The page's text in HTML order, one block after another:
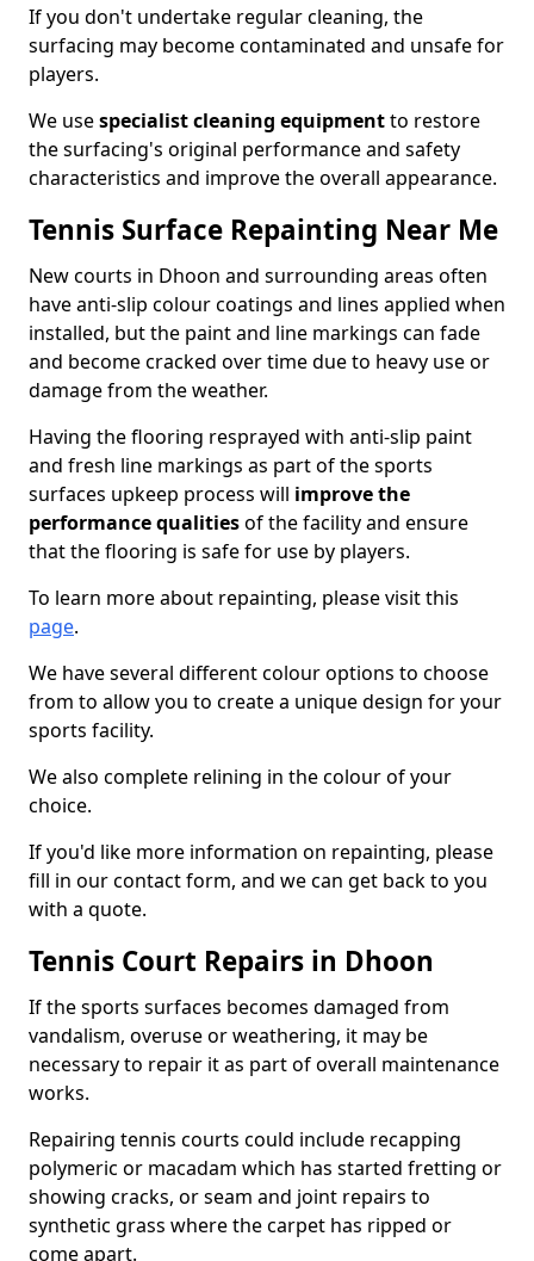
If you don't undertake regular cleaning, the
surfacing may become contaminated and unsafe for
players.
We usespecialist cleaning equipmentto restore
the surfacing's original performance and safety
characteristics and improve the overall appearance.
Tennis Surface Repainting Near Me
New courts in Dhoon and surrounding areas often
have anti-slip colour coatings and lines applied when
installed, but the paint and line markings can fade
and become cracked over time due to heavy use or
damage from the weather.
Having the flooring resprayed with anti-slip paint
and fresh line markings as part of the sports
surfaces upkeep process will improve the
performance qualitiesof the facility and ensure
that the flooring is safe for use by players.
To learn more about repainting, please visit this
page.
We have several different colour options to choose
from to allow you to create a unique design for your
sports facility.
We also complete relining in the colour of your
choice.
If you'd like more information on repainting, please
fill in our contact form, and we can get back to you
with a quote.
Tennis Court Repairs in Dhoon
If the sports surfaces becomes damaged from
vandalism, overuse or weathering, it may be
necessary to repair it as part of overall maintenance
works.
Repairing tennis courts could include recapping
polymeric or macadam which has started fretting or
showing cracks, or seam and joint repairs to
synthetic grass where the carpet has ripped or
come apart.